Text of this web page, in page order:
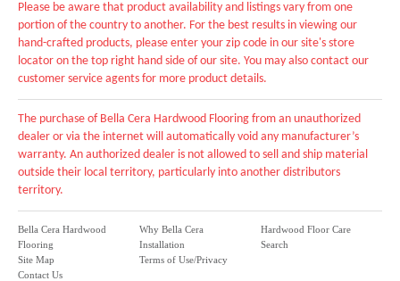
Please be aware that product availability and listings vary from one
portion of the country to another. For the best results in viewing our
hand-crafted products, please enter your zip code in our site's store
locator on the top right hand side of our site. You may also contact our
customer service agents for more product details.
The purchase of Bella Cera Hardwood Flooring from an unauthorized
dealer or via the internet will automatically void any manufacturer’s
warranty. An authorized dealer is not allowed to sell and ship material
outside their local territory, particularly into another distributors
territory.
Bella Cera Hardwood
Flooring
Site Map
Contact Us
Why Bella Cera
Installation
Terms of Use/Privacy
Hardwood Floor Care
Search